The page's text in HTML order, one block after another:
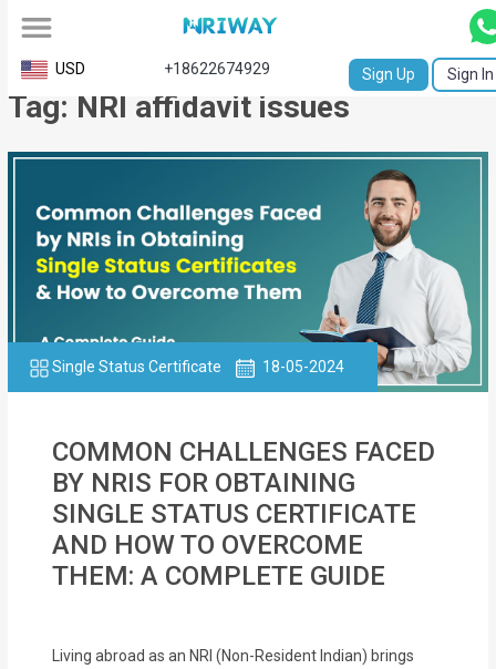
All
Service
Request
Certificate
NABC
University
Transcript
Affidavit
MOI
Single
USD +18622674929 Sign Up Sign In
Tag: NRI affidavit issues
Single Status Certificate 18-05-2024
COMMON CHALLENGES FACED
BY NRIS FOR OBTAINING
SINGLE STATUS CERTIFICATE
AND HOW TO OVERCOME
THEM: A COMPLETE GUIDE
Living abroad as an NRI (Non-Resident Indian) brings